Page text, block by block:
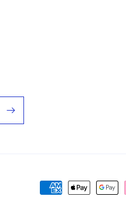
Payment